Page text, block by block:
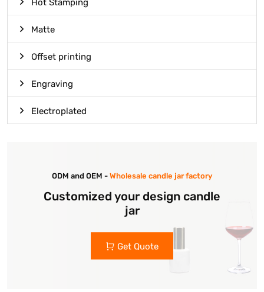
Hot Stamping
Matte
Offset printing
Engraving
Electroplated
ODM and OEM - Wholesale candle jar factory
Customized your design candle
jar
Get Quote